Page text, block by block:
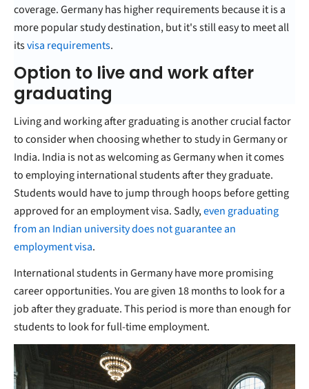
coverage. Germany has higher requirements because it is a
more popular study destination, but it's still easy to meet all
itsvisa requirements.
Option to live and work after
graduating
Living and working after graduating is another crucial factor
to consider when choosing whether to study in Germany or
India. India is not as welcoming as Germany when it comes
to employing international students after they graduate.
Students would have to jump through hoops before getting
approved for an employment visa. Sadly,even graduating
from an Indian university does not guarantee an
employment visa.
International students in Germany have more promising
career opportunities. You are given 18 months to look for a
job after they graduate. This period is more than enough for
students to look for full-time employment.